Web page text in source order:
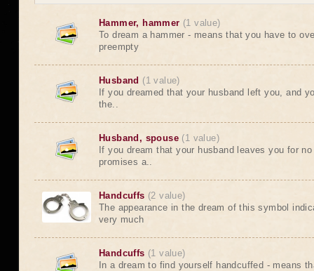
Hammer, hammer (1 value)
To dream a hammer - means that you have to
preempty
Husband (1 value)
If you dreamed that your husband left you, and
the..
Husband, spouse (1 value)
If you dream that your husband leaves you for
promises a..
Handcuffs (2 value)
The appearance in the dream of this symbol
very much
Handcuffs (1 value)
In a dream to find yourself handcuffed - means